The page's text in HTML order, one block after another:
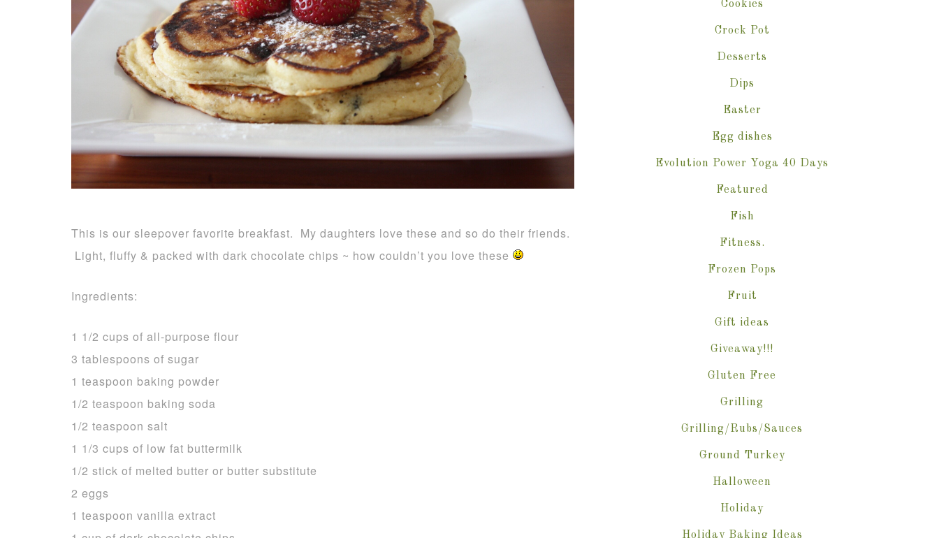
This is our sleepover favorite breakfast. My daughters love these and so do their friends.
Light, fluffy & packed with dark chocolate chips ~ how couldn’t you love these
Ingredients:
1 1/2 cups of all-purpose flour
3 tablespoons of sugar
1 teaspoon baking powder
1/2 teaspoon baking soda
1/2 teaspoon salt
1 1/3 cups of low fat buttermilk
1/2 stick of melted butter or butter substitute
2 eggs
1 teaspoon vanilla extract
Cookies
Crock Pot
Desserts
Dips
Easter
Egg dishes
Evolution Power Yoga 40 Days
Featured
Fish
Fitness.
Frozen Pops
Fruit
Gift ideas
Giveaway!!!
Gluten Free
Grilling
Grilling/Rubs/Sauces
Ground Turkey
Halloween
Holiday
Holiday Baking Ideas